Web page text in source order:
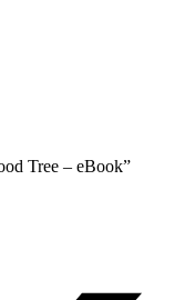
Tree – eBook”